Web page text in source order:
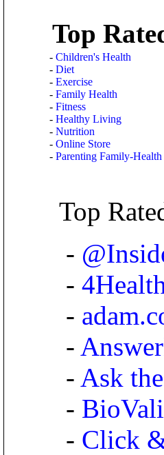
Top
- Children's Health
- Diet
- Exercise
- Family Health
- Fitness
- Healthy Living
- Nutrition
- Online Store
- Parenting Family-Health
Top
-
-
-
-
- Ask
-
- Click